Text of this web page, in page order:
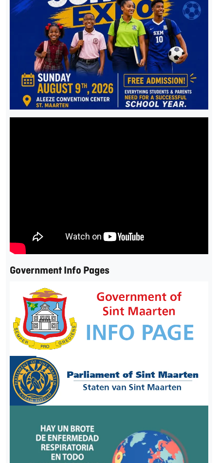
Government Info Pages